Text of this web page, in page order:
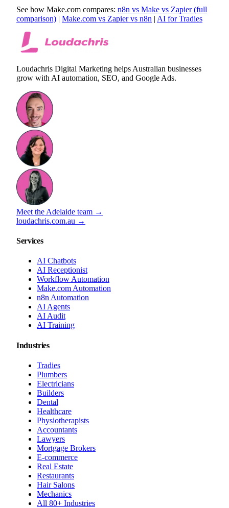
See how Make.com compares: n8n vs Make vs Zapier (full
comparison) | Make.com vs Zapier vs n8n | AI for Tradies
Loudachris Digital Marketing helps Australian businesses
grow with AI automation, SEO, and Google Ads.
Meet the Adelaide team →
loudachris.com.au →
Services
AI Chatbots
AI Receptionist
Workflow Automation
Make.com Automation
n8n Automation
AI Agents
AI Audit
AI Training
Industries
Tradies
Plumbers
Electricians
Builders
Dental
Healthcare
Physiotherapists
Accountants
Lawyers
Mortgage Brokers
E-commerce
Real Estate
Restaurants
Hair Salons
Mechanics
All 80+ Industries